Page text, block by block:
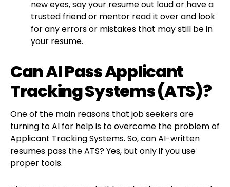
new eyes, say your resume out loud or have a
trusted friend or mentor read it over and look
for any errors or mistakes that may still be in
your resume.
Can AI Pass Applicant
Tracking Systems (ATS)?
One of the main reasons that job seekers are
turning to AI for help is to overcome the problem of
Applicant Tracking Systems. So, can AI-written
resumes pass the ATS? Yes, but only if you use
proper tools.